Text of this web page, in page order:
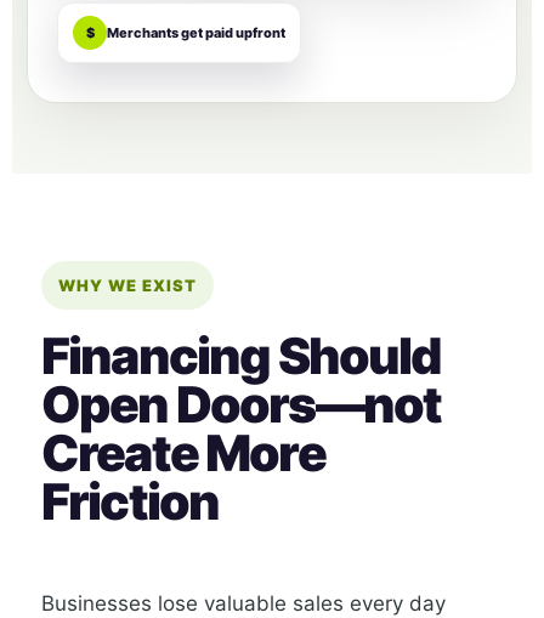
$ Merchants get paid upfront
WHY WE EXIST
Financing Should
Open Doors—not
Create More
Friction
Businesses lose valuable sales every day